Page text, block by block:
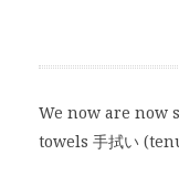
We now are now
towels 手拭い